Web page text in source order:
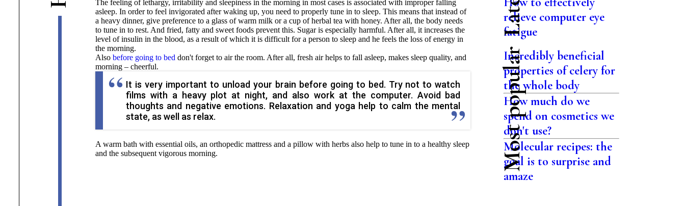
The feeling of lethargy, irritability and sleepiness in the morning in most cases is associated with improper falling
asleep. In order to feel invigorated after waking up, you need to properly tune in to sleep. This means that instead of
a heavy dinner, give preference to a glass of warm milk or a cup of herbal tea with honey. After all, the body needs
to tune in to rest. And fried, fatty and sweet foods prevent this. Sugar is especially harmful. After all, it increases the
level of insulin in the blood, as a result of which it is difficult for a person to sleep and he feels the loss of energy in
the morning.
Also before going to bed don't forget to air the room. After all, fresh air helps to fall asleep, makes sleep quality, and
morning – cheerful.
It is very important to unload your brain before going to bed. Try not to watch
films with a heavy plot at night, and also work at the computer. Avoid bad
thoughts and negative emotions. Relaxation and yoga help to calm the mental
state, as well as relax.
A warm bath with essential oils, an orthopedic mattress and a pillow with herbs also help to tune in to a healthy sleep
and the subsequent vigorous morning.
relieve computer eye
fatigue
Most popular
Incredibly beneficial
properties of celery for
the whole body
How much do we
spend on cosmetics we
don't use?
Molecular recipes: the
goal is to surprise and
amaze